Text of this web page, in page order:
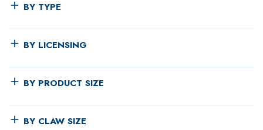
BY TYPE
BY LICENSING
BY PRODUCT SIZE
BY CLAW SIZE